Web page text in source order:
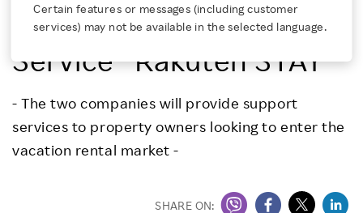
Media Room
Sustainability
Certain features or messages (including customer
services) may not be available in the selected language.
Operational Support
Service “Rakuten STAY”
- The two companies will provide support
services to property owners looking to enter the
vacation rental market -
SHARE ON: